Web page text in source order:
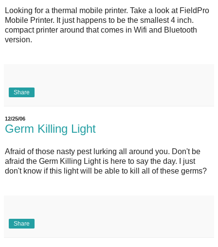
Looking for a thermal mobile printer. Take a look at FieldPro
Mobile Printer. It just happens to be the smallest 4 inch.
compact printer around that comes in Wifi and Bluetooth
version.
Share
12/25/06
Germ Killing Light
Afraid of those nasty pest lurking all around you. Don't be
afraid the Germ Killing Light is here to say the day. I just
don't know if this light will be able to kill all of these germs?
Share